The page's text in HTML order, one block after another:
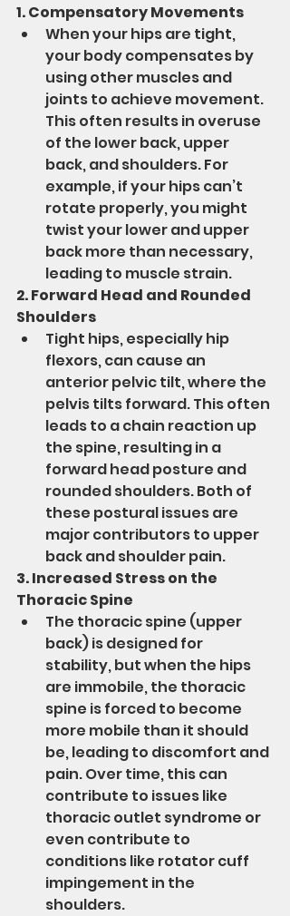
1. Compensatory Movements
When your hips are tight,
your body compensates by
using other muscles and
joints to achieve movement.
This often results in overuse
of the lower back, upper
back, and shoulders. For
example, if your hips can’t
rotate properly, you might
twist your lower and upper
back more than necessary,
leading to muscle strain.
2. Forward Head and Rounded
Shoulders
Tight hips, especially hip
flexors, can cause an
anterior pelvic tilt, where the
pelvis tilts forward. This often
leads to a chain reaction up
the spine, resulting in a
forward head posture and
rounded shoulders. Both of
these postural issues are
major contributors to upper
back and shoulder pain.
3. Increased Stress on the
Thoracic Spine
The thoracic spine (upper
back) is designed for
stability, but when the hips
are immobile, the thoracic
spine is forced to become
more mobile than it should
be, leading to discomfort and
pain. Over time, this can
contribute to issues like
thoracic outlet syndrome or
even contribute to
conditions like rotator cuff
impingement in the
shoulders.